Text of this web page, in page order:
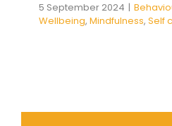
5 September 2024 |
Wellbeing, Mindfulness, Self